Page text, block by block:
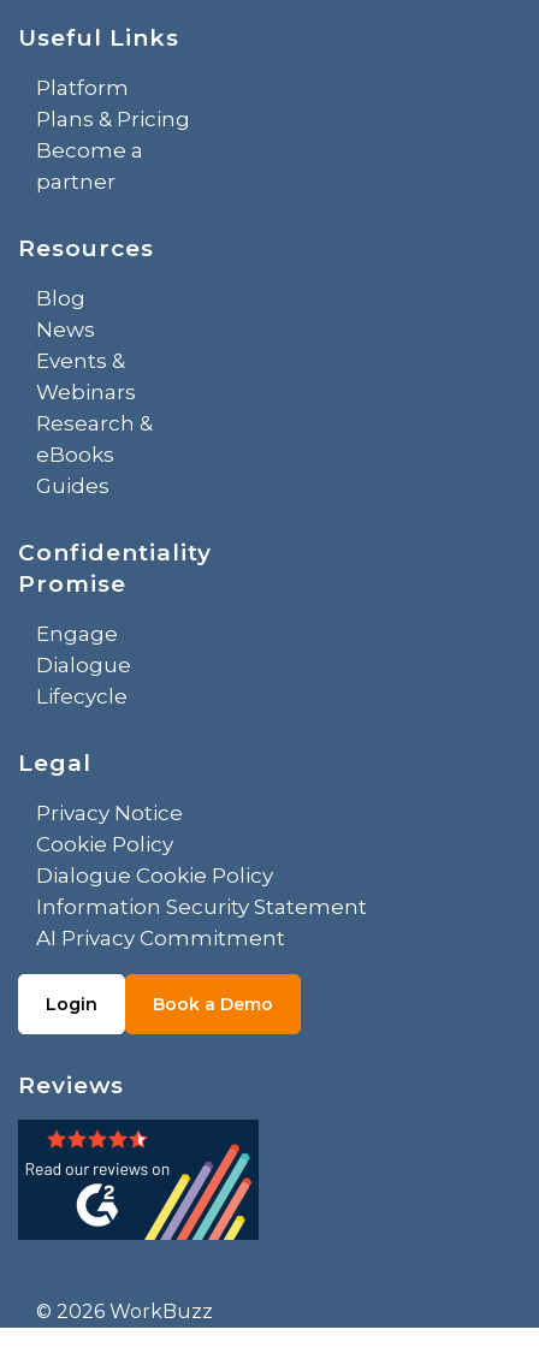
Useful Links
Platform
Plans & Pricing
Become a
partner
Resources
Blog
News
Events &
Webinars
Research &
eBooks
Guides
Confidentiality
Promise
Engage
Dialogue
Lifecycle
Legal
Privacy Notice
Cookie Policy
Dialogue Cookie Policy
Information Security Statement
AI Privacy Commitment
Login Book a Demo
Reviews
© 2026 WorkBuzz